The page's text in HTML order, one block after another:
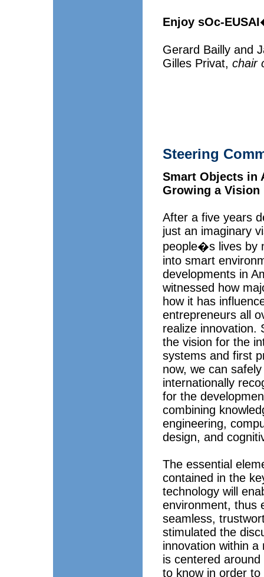
Enjoy sOc-
Gerard Bailly and
Gilles Privat, chair
Steering
Smart Objects in
Growing a Vision
After a five years
just an imaginary
people�s lives by
into smart
developments in
witnessed how
how it has
entrepreneurs all
realize innovation.
the vision for the
systems and first
now, we can
internationally
for the
combining
engineering,
design, and
The essential
contained in the
technology will
environment, thus
seamless,
stimulated the
innovation within a
is centered
to know in order